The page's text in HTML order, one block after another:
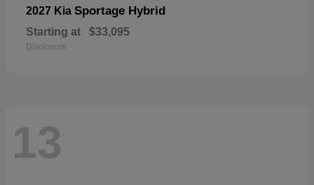
2027 Kia Sportage Hybrid
Starting at $33,095
Disclosure
13